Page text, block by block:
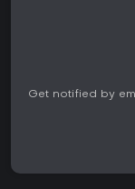
Get notified by